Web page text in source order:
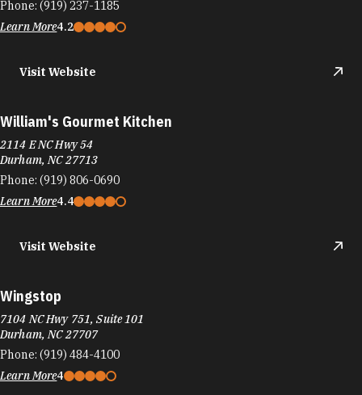
Phone: (919) 237-1185
Learn More4.2
Visit Website
William's Gourmet Kitchen
2114 E NC Hwy 54
Durham, NC 27713
Phone: (919) 806-0690
Learn More4.4
Visit Website
Wingstop
7104 NC Hwy 751, Suite 101
Durham, NC 27707
Phone: (919) 484-4100
Learn More4